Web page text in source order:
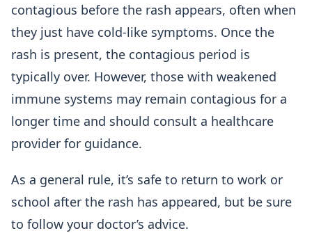
contagious before the rash appears, often when
they just have cold-like symptoms. Once the
rash is present, the contagious period is
typically over. However, those with weakened
immune systems may remain contagious for a
longer time and should consult a healthcare
provider for guidance.
As a general rule, it’s safe to return to work or
school after the rash has appeared, but be sure
to follow your doctor’s advice.